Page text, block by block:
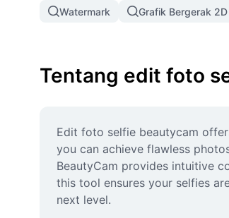
Watermark Grafik Bergerak 2D
Tentang edit foto
Edit foto selfie beautycam
you can achieve flawless
BeautyCam provides intuitive
this tool ensures your selfies
next level.